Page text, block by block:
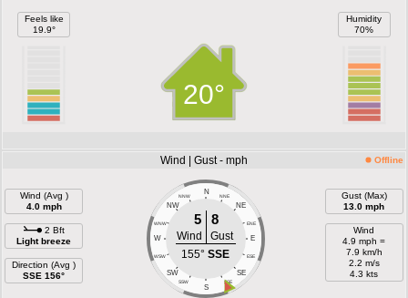
Feels like
19.9°
20°
Humidity
70%
Wind | Gust - mph Offline
Wind (Avg )
4.0 mph
2 Bft
Light breeze
Direction (Avg )
SSE 156°
N
NNW NNE
NW NE
WNW ENE
W E
WSW ESE
SW SE
SSW SSE
S
5 8
Wind
Gust
155°SSE
Gust (Max)
13.0 mph
Wind
4.9 mph =
7.9 km/h
2.2 m/s
4.3 kts